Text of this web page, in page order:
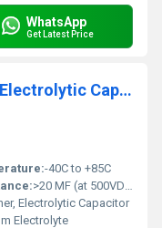
WhatsApp
Get Latest Price
1000UF 10V 8x12MM Edzeal Electrolytic Capacitor
-40C to +85C
>20 MF (at 500VDC, 1 min)
Electrolytic Capacitor
Electrolyte